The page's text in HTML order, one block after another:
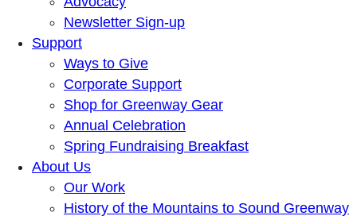
Newsletter Sign-up
Support
Ways to Give
Corporate Support
Shop for Greenway Gear
Annual Celebration
Spring Fundraising Breakfast
About Us
Our Work
History of the Mountains to Sound Greenway